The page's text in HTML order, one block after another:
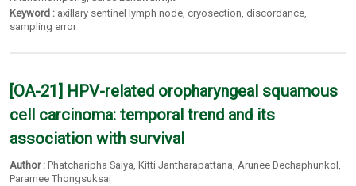
Keyword : axillary sentinel lymph node,cryosection, discordance,
sampling error
[OA-21] HPV-related oropharyngeal squamous
cell carcinoma: temporal trend and its
association with survival
Author : Phatcharipha Saiya,Kitti Jantharapattana,Arunee Dechaphunkol,
Paramee Thongsuksai